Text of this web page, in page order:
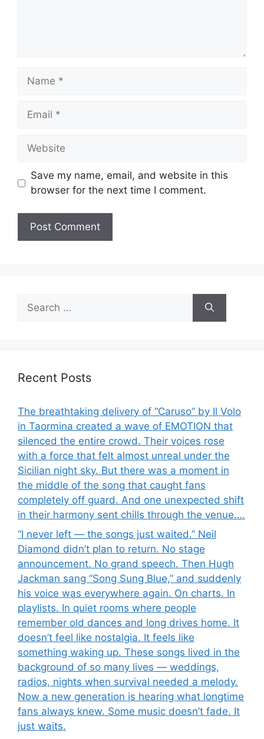
Name
Email
Website
Save my name, email, and website in this
browser for the next time I comment.
for:
Recent Posts
The breathtaking delivery of “Caruso” by Il Volo
in Taormina created a wave of EMOTION that
silenced the entire crowd. Their voices rose
with a force that felt almost unreal under the
Sicilian night sky. But there was a moment in
the middle of the song that caught fans
completely off guard. And one unexpected shift
in their harmony sent chills through the venue….
“I never left — the songs just waited.” Neil
Diamond didn’t plan to return. No stage
announcement. No grand speech. Then Hugh
Jackman sang “Song Sung Blue,” and suddenly
his voice was everywhere again. On charts. In
playlists. In quiet rooms where people
remember old dances and long drives home. It
doesn’t feel like nostalgia. It feels like
something waking up. These songs lived in the
background of so many lives — weddings,
radios, nights when survival needed a melody.
Now a new generation is hearing what longtime
fans always knew. Some music doesn’t fade. It
just waits.